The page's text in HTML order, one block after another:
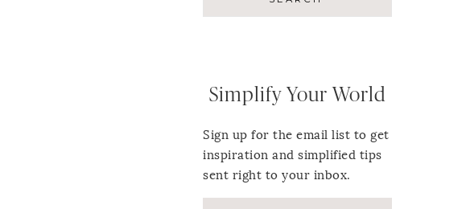
Simplify Your World
Sign up for the email list to get
inspiration and simplified tips
sent right to your inbox.